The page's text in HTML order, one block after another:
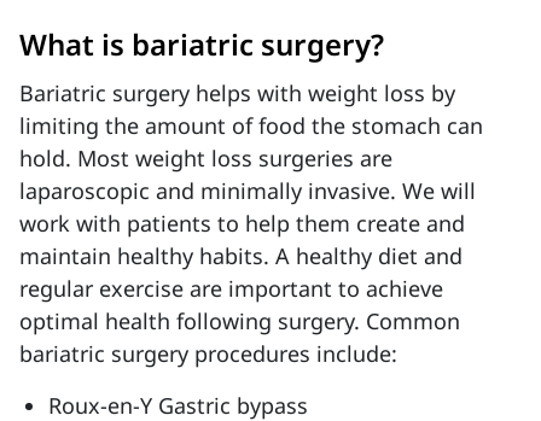
What is bariatric surgery?
Bariatric surgery helps with weight loss by
limiting the amount of food the stomach can
hold. Most weight loss surgeries are
laparoscopic and minimally invasive. We will
work with patients to help them create and
maintain healthy habits. A healthy diet and
regular exercise are important to achieve
optimal health following surgery. Common
bariatric surgery procedures include:
Roux-en-Y Gastric bypass